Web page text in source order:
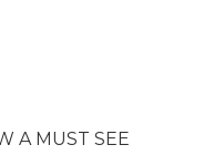
A MUST SEE